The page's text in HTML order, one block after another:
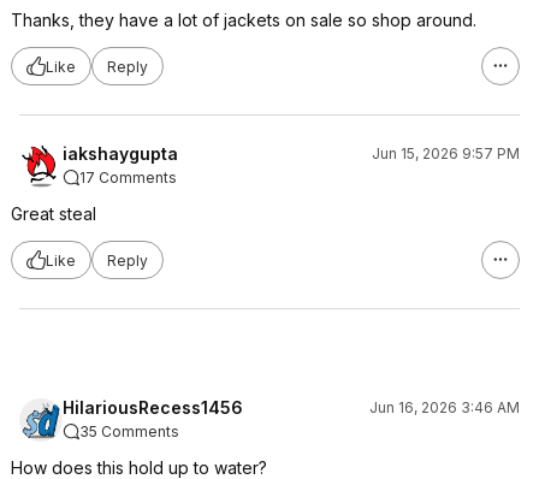
Thanks, they have a lot of jackets on sale so shop around.
Like Reply
iakshaygupta
Jun 15, 2026 9:57 PM
17 Comments
Great steal
Like Reply
HilariousRecess1456
Jun 16, 2026 3:46 AM
35 Comments
How does this hold up to water?